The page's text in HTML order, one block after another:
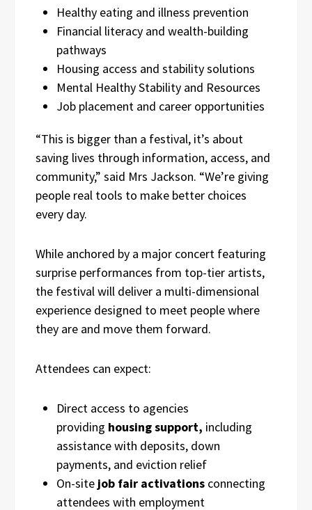
Healthy eating and illness prevention
Financial literacy and wealth-building
pathways
Housing access and stability solutions
Mental Healthy Stability and Resources
Job placement and career opportunities
“This is bigger than a festival, it’s about
saving lives through information, access, and
community,” said Mrs Jackson. “We’re giving
people real tools to make better choices
every day.
While anchored by a major concert featuring
surprise performances from top-tier artists,
the festival will deliver a multi-dimensional
experience designed to meet people where
they are and move them forward.
Attendees can expect:
Direct access to agencies
providing housing support, including
assistance with deposits, down
payments, and eviction relief
On-site job fair activations connecting
attendees with employment